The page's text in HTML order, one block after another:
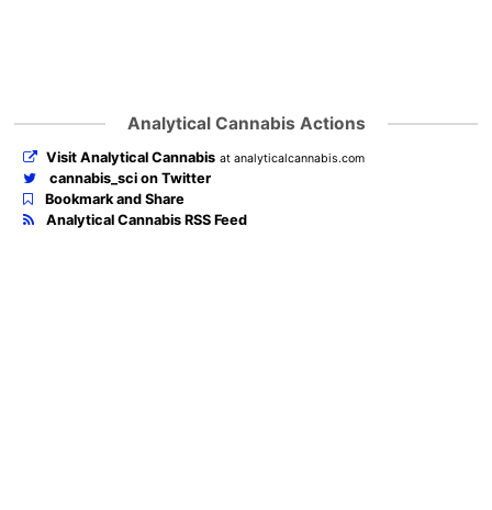
Analytical Cannabis Actions
Visit Analytical Cannabis at analyticalcannabis.com
cannabis_sci on Twitter
Bookmark and Share
Analytical Cannabis RSS Feed